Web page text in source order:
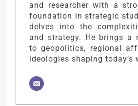
and researcher with a
foundation in strategic
delves into the
and strategy. He brings a
to geopolitics, regional
ideologies shaping today’s